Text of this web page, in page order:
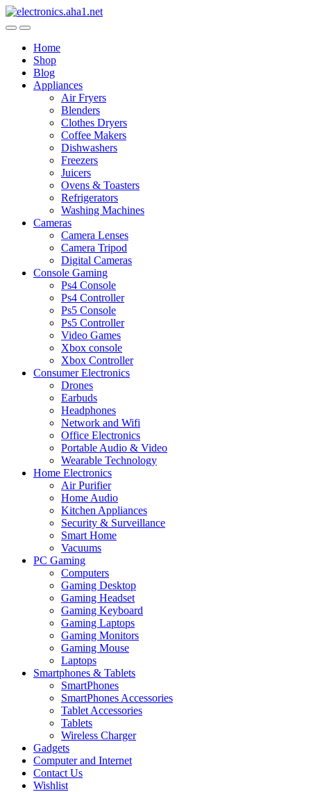
Skip
to
Skip
to
Home
Shop
Blog
Appliances
Air Fryers
Blenders
Clothes Dryers
Coffee Makers
Dishwashers
Freezers
Juicers
Ovens & Toasters
Refrigerators
Washing Machines
Cameras
Camera Lenses
Camera Tripod
Digital Cameras
Console Gaming
Ps4 Console
Ps4 Controller
Ps5 Console
Ps5 Controller
Video Games
Xbox console
Xbox Controller
Consumer Electronics
Drones
Earbuds
Headphones
Network and Wifi
Office Electronics
Portable Audio & Video
Wearable Technology
Home Electronics
Air Purifier
Home Audio
Kitchen Appliances
Security & Surveillance
Smart Home
Vacuums
PC Gaming
Computers
Gaming Desktop
Gaming Headset
Gaming Keyboard
Gaming Laptops
Gaming Monitors
Gaming Mouse
Laptops
Smartphones & Tablets
SmartPhones
SmartPhones Accessories
Tablet Accessories
Tablets
Wireless Charger
Gadgets
Computer and Internet
Contact Us
Wishlist